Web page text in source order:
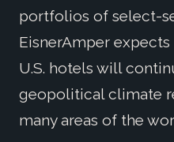
portfolios of select-
EisnerAmper
U.S. hotels will
geopolitical climate
many areas of the